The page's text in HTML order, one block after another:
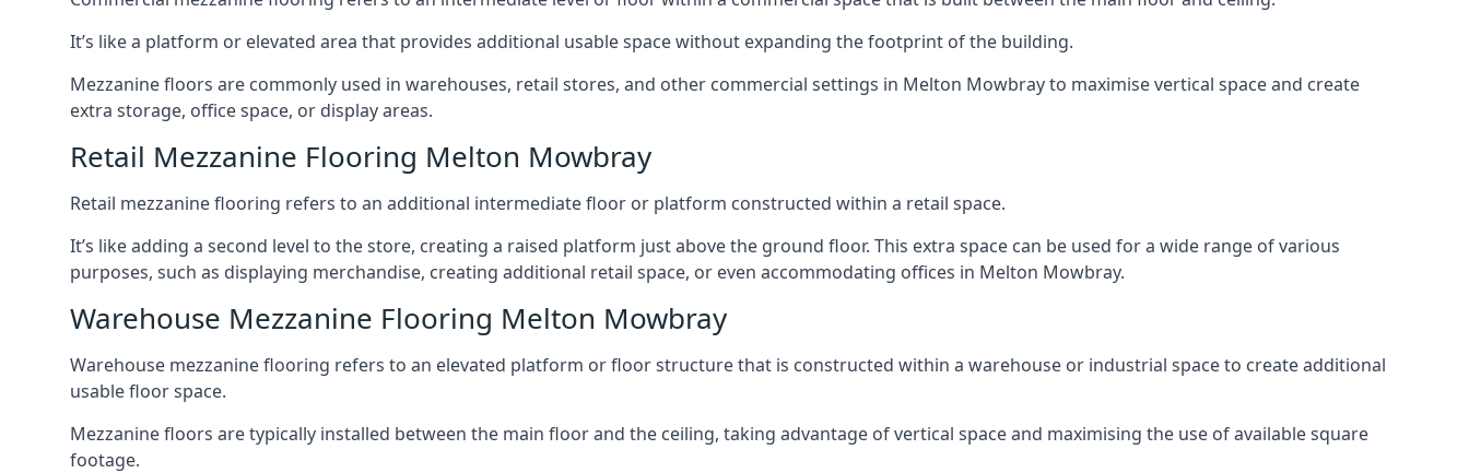
It’s like a platform or elevated area that provides additional usable space without expanding the footprint of the building.
Mezzanine floors are commonly used in warehouses, retail stores, and other commercial settings in Melton Mowbray to maximise vertical space and create
extra storage, office space, or display areas.
Retail Mezzanine Flooring Melton Mowbray
Retail mezzanine flooring refers to an additional intermediate floor or platform constructed within a retail space.
It’s like adding a second level to the store, creating a raised platform just above the ground floor. This extra space can be used for a wide range of various
purposes, such as displaying merchandise, creating additional retail space, or even accommodating offices in Melton Mowbray.
Warehouse Mezzanine Flooring Melton Mowbray
Warehouse mezzanine flooring refers to an elevated platform or floor structure that is constructed within a warehouse or industrial space to create additional
usable floor space.
Mezzanine floors are typically installed between the main floor and the ceiling, taking advantage of vertical space and maximising the use of available square
footage.